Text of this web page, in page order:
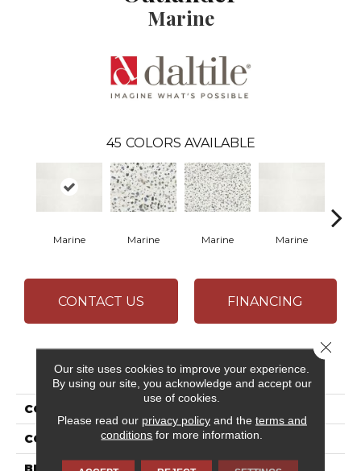
Marine
45 COLORS AVAILABLE
Marine Marine Marine Marine
CONTACT US FINANCING
PRODUCT ATTRIBUTES
COLLECTION
COLOR White
Our site uses cookies to improve your experience.
By using our site, you acknowledge and accept our
use of cookies.
Please read our privacy policyand the terms and
conditions for more information.
Close